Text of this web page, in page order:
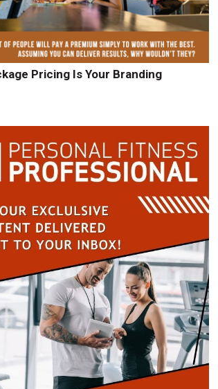
Pricing Is Your Branding